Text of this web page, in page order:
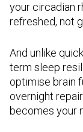
your circadian
refreshed, not
And unlike
term sleep
optimise brain
overnight
becomes your